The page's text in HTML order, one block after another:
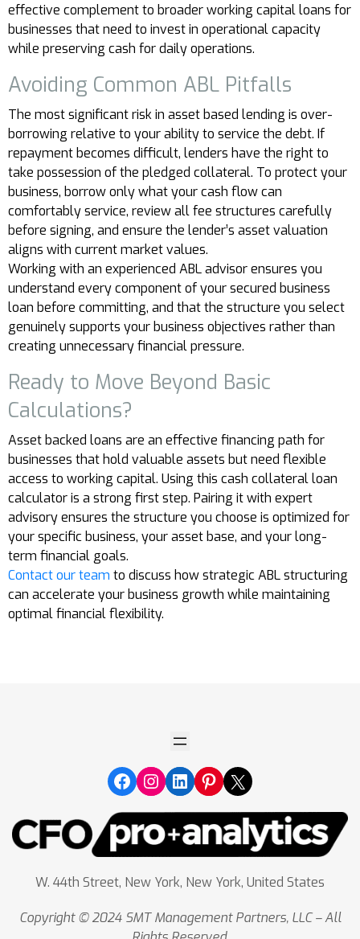
effective complement to broader working capital loans for
businesses that need to invest in operational capacity
while preserving cash for daily operations.
Avoiding Common ABL Pitfalls
The most significant risk in asset based lending is over-
borrowing relative to your ability to service the debt. If
repayment becomes difficult, lenders have the right to
take possession of the pledged collateral. To protect your
business, borrow only what your cash flow can
comfortably service, review all fee structures carefully
before signing, and ensure the lender’s asset valuation
aligns with current market values.
Working with an experienced ABL advisor ensures you
understand every component of your secured business
loan before committing, and that the structure you select
genuinely supports your business objectives rather than
creating unnecessary financial pressure.
Ready to Move Beyond Basic
Calculations?
Asset backed loans are an effective financing path for
businesses that hold valuable assets but need flexible
access to working capital. Using this cash collateral loan
calculator is a strong first step. Pairing it with expert
advisory ensures the structure you choose is optimized for
your specific business, your asset base, and your long-
term financial goals.
Contact our team to discuss how strategic ABL structuring
can accelerate your business growth while maintaining
optimal financial flexibility.
W. 44th Street, New York, New York, United States
Copyright © 2024 SMT Management Partners, LLC – All